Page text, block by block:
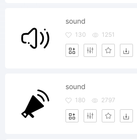
sound
130 1251
sound
180 2797